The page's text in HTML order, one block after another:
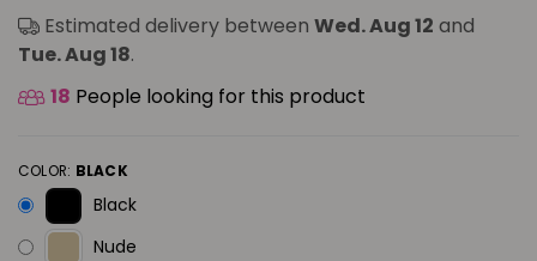
Estimated delivery between Wed. Aug 12 and
Tue. Aug 18.
18 People looking for this product
COLOR: BLACK
Black
Nude